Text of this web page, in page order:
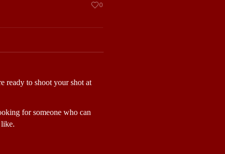
0
ready to shoot your shot at
for someone who can